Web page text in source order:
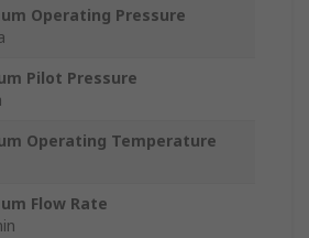
Operating Pressure
Pilot Pressure
Operating Temperature
Flow Rate